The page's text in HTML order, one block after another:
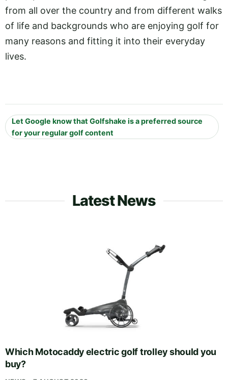
from all over the country and from different walks
of life and backgrounds who are enjoying golf for
many reasons and fitting it into their everyday
lives.
Let Google know that Golfshake is a preferred source
for your regular golf content
Latest News
Which Motocaddy electric golf trolley should you
buy?